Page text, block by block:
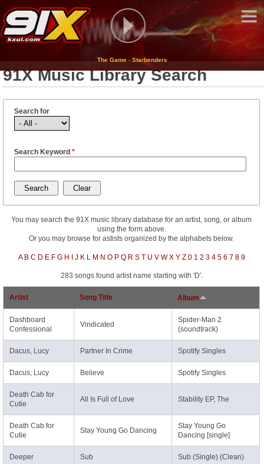
The Game - Starbenders
91X Music Library Search
Search for
Search Keyword *
You may search the 91X music library database for an artist, song, or album
using the form above.
Or you may browse for astists organized by the alphabets below.
A B C D E F G H J K L M N O P Q R S T U V W X Y Z 0 1 2 3 4 5 6 7 8 9
283 songs found artist name starting with 'D'.
Artist Song Title Album
Dashboard
Confessional
Vindicated
Spider-Man 2
(soundtrack)
Dacus, Lucy Partner In Crime Spotify Singles
Dacus, Lucy Believe Spotify Singles
Death Cab for
Cutie
All Is Full of Love Stability EP, The
Death Cab for
Cutie
Stay Young Go Dancing
Stay Young Go
Dancing [single]
Deeper Sub Sub (Single) (Clean)